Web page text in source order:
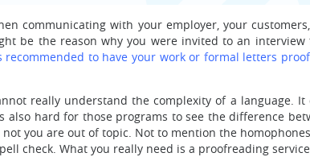
communicating with your employer, your
be the reason why you were invited to an interview
recommended to have your work or formal letters
really understand the complexity of a language. It
hard for those programs to see the difference
you are out of topic. Not to mention the
check. What you really need is a proofreading